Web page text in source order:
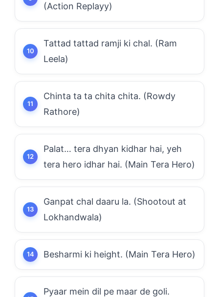
(Action Replayy)
Tattad tattad ramji ki chal. (Ram
Leela)
Chinta ta ta chita chita. (Rowdy
Rathore)
Palat… tera dhyan kidhar hai, yeh
tera hero idhar hai. (Main Tera Hero)
Ganpat chal daaru la. (Shootout at
Lokhandwala)
Besharmi ki height. (Main Tera Hero)
Pyaar mein dil pe maar de goli.